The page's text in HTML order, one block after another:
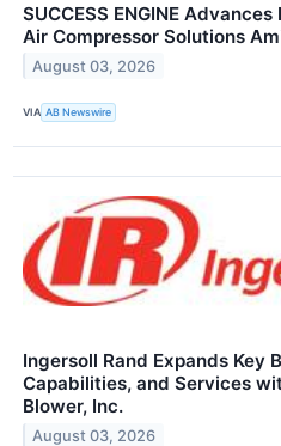
SUCCESS ENGINE
Air Compressor Solutions
August 03, 2026
VIA AB Newswire
Ingersoll Rand Expands Key
Capabilities, and Services
Blower, Inc.
August 03, 2026